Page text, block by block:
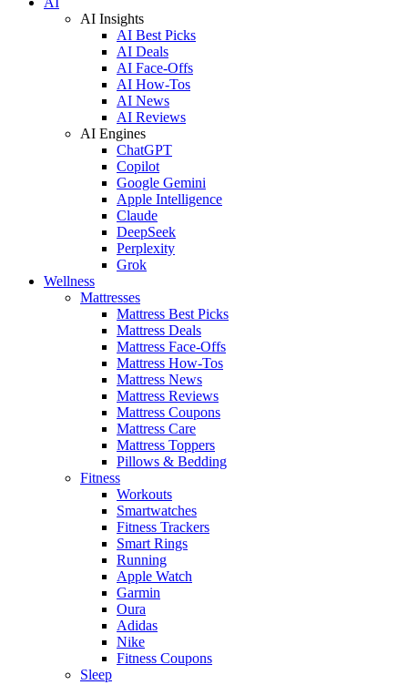
AI Insights
AI Best Picks
AI Deals
AI Face-Offs
AI How-Tos
AI News
AI Reviews
AI Engines
ChatGPT
Copilot
Google Gemini
Apple Intelligence
Claude
DeepSeek
Perplexity
Grok
Wellness
Mattresses
Mattress Best Picks
Mattress Deals
Mattress Face-Offs
Mattress How-Tos
Mattress News
Mattress Reviews
Mattress Coupons
Mattress Care
Mattress Toppers
Pillows & Bedding
Fitness
Workouts
Smartwatches
Fitness Trackers
Smart Rings
Running
Apple Watch
Garmin
Oura
Adidas
Nike
Fitness Coupons
Sleep